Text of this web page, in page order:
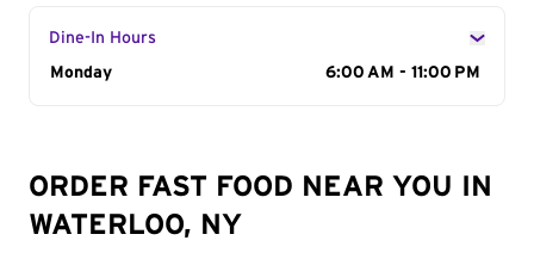
Dine-In Hours
Day of the Week
Monday 6:00 AM - 11:00 PM
ORDER FAST FOOD NEAR YOU IN
WATERLOO, NY